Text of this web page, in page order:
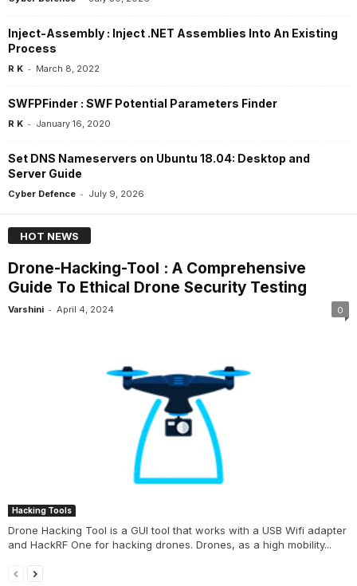
Inject-Assembly : Inject .NET Assemblies Into An Existing
Process
R K - March 8, 2022
SWFPFinder : SWF Potential Parameters Finder
R K - January 16, 2020
Set DNS Nameservers on Ubuntu 18.04: Desktop and
Server Guide
Cyber Defence - July 9, 2026
HOT NEWS
Drone-Hacking-Tool : A Comprehensive
Guide To Ethical Drone Security Testing
Varshini - April 4, 2024 0
Hacking Tools
Drone Hacking Tool is a GUI tool that works with a USB Wifi adapter
and HackRF One for hacking drones. Drones, as a high mobility...